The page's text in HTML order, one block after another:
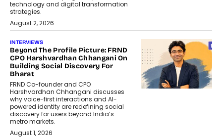
technology and digital transformation
strategies.
August 2, 2026
INTERVIEWS
Beyond The Profile Picture: FRND
CPO Harshvardhan Chhangani On
Building Social Discovery For
Bharat
FRND Co-founder and CPO
Harshvardhan Chhangani discusses
why voice-first interactions and AI-
powered identity are redefining social
discovery for users beyond India’s
metro markets.
August 1, 2026